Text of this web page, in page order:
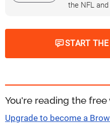
the NFL
START
You're reading the free
Upgrade to become a